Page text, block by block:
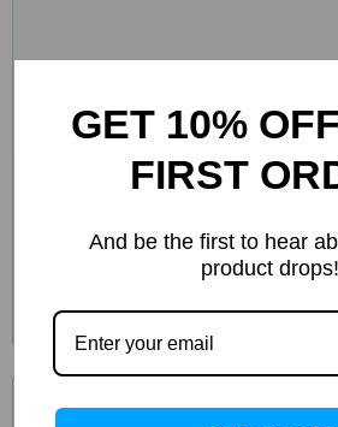
GET 10%
FIRST
And be the first to hear
product drops!